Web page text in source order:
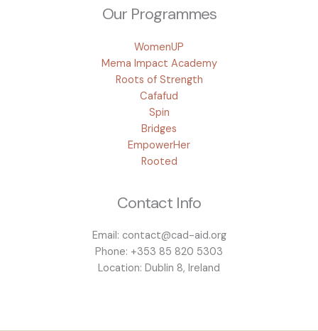
Our Programmes
WomenUP
Mema Impact Academy
Roots of Strength
Cafafud
Spin
Bridges
EmpowerHer
Rooted
Contact Info
Email: contact@cad-aid.org
Phone: +353 85 820 5303
Location: Dublin 8, Ireland